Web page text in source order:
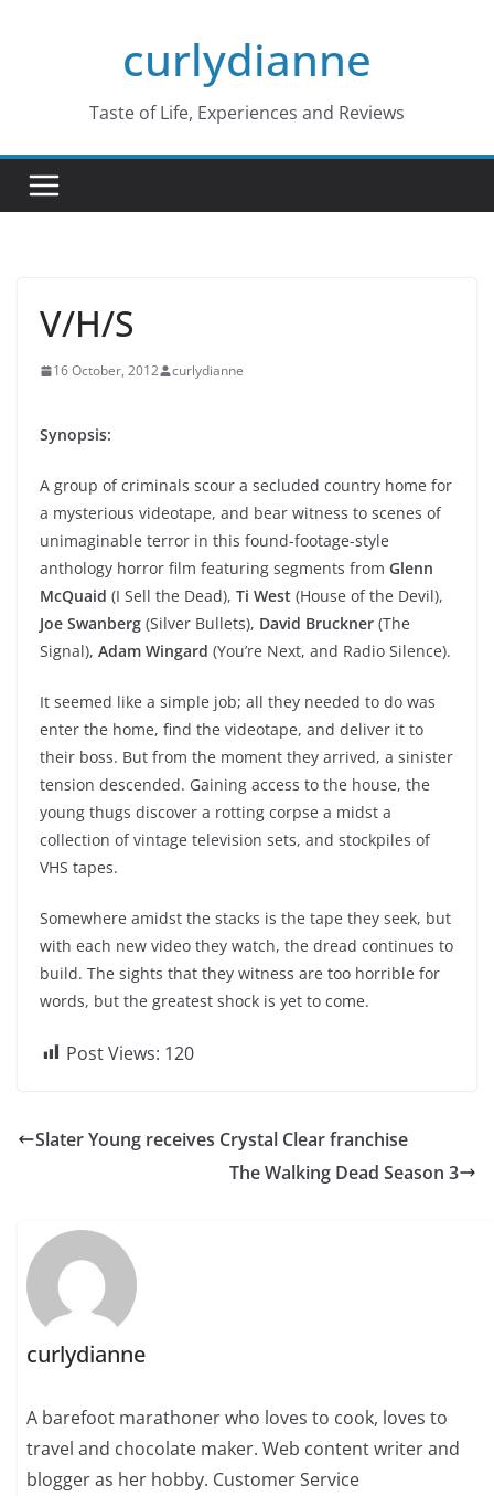
curlydianne
Taste of Life, Experiences and Reviews
V/H/S
16 October, 2012 curlydianne
Synopsis:
A group of criminals scour a secluded country home for
a mysterious videotape, and bear witness to scenes of
unimaginable terror in this found-footage-style
anthology horror film featuring segments from Glenn
McQuaid (I Sell the Dead), Ti West (House of the Devil),
Joe Swanberg (Silver Bullets), David Bruckner (The
Signal), Adam Wingard (You’re Next, and Radio Silence).
It seemed like a simple job; all they needed to do was
enter the home, find the videotape, and deliver it to
their boss. But from the moment they arrived, a sinister
tension descended. Gaining access to the house, the
young thugs discover a rotting corpse a midst a
collection of vintage television sets, and stockpiles of
VHS tapes.
Somewhere amidst the stacks is the tape they seek, but
with each new video they watch, the dread continues to
build. The sights that they witness are too horrible for
words, but the greatest shock is yet to come.
Post Views: 120
Slater Young receives Crystal Clear franchise
The Walking Dead Season 3
curlydianne
A barefoot marathoner who loves to cook, loves to
travel and chocolate maker. Web content writer and
blogger as her hobby. Customer Service